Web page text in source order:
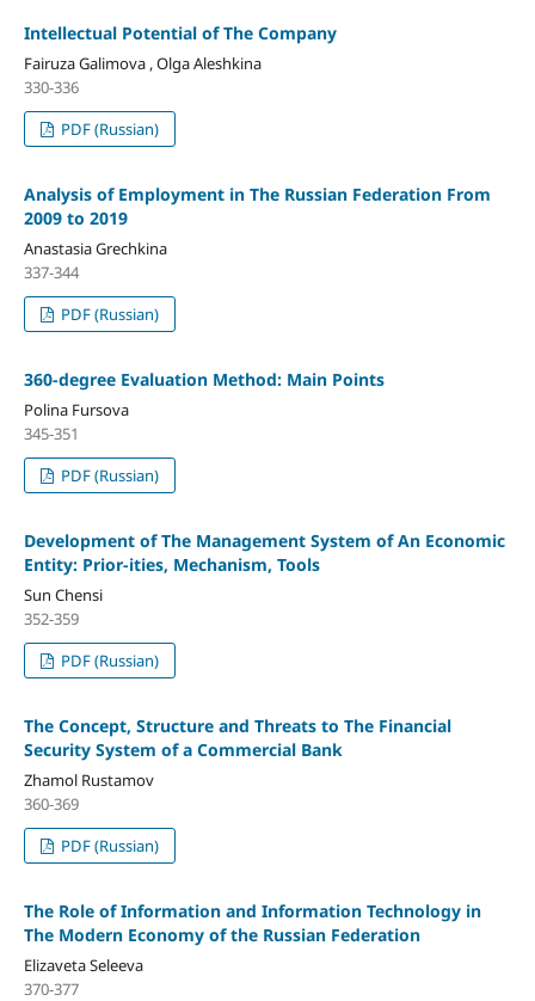
Intellectual Potential of The Company
Fairuza Galimova , Olga Aleshkina
330-336
PDF (Russian)
Analysis of Employment in The Russian Federation From
2009 to 2019
Anastasia Grechkina
337-344
PDF (Russian)
360-degree Evaluation Method: Main Points
Polina Fursova
345-351
PDF (Russian)
Development of The Management System of An Economic
Entity: Prior-ities, Mechanism, Tools
Sun Chensi
352-359
PDF (Russian)
The Concept, Structure and Threats to The Financial
Security System of a Commercial Bank
Zhamol Rustamov
360-369
PDF (Russian)
The Role of Information and Information Technology in
The Modern Economy of the Russian Federation
Elizaveta Seleeva
370-377